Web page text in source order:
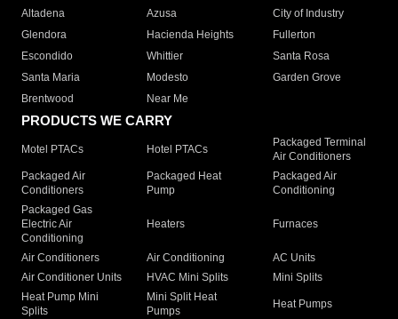
Altadena
Azusa
City of Industry
Glendora
Hacienda Heights
Fullerton
Escondido
Whittier
Santa Rosa
Santa Maria
Modesto
Garden Grove
Brentwood
Near Me
PRODUCTS WE CARRY
Motel PTACs Hotel PTACs
Packaged Terminal
Air Conditioners
Packaged Air
Conditioners
Packaged Heat
Pump
Packaged Air
Conditioning
Packaged Gas
Electric Air
Conditioning
Heaters Furnaces
Air Conditioners Air Conditioning
AC Units
Air Conditioner Units
HVAC Mini Splits
Mini Splits
Heat Pump Mini
Splits
Mini Split Heat
Pumps
Heat Pumps